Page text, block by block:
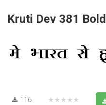
Kruti Dev 381 Bold
116 ★★★★★